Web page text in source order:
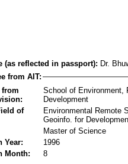
(as reflected in passport): Dr.
from AIT:
from
School of Environment,
Development
of
Environmental Remote
Geoinfo. for
Master of Science
Year:
1996
Month:
8